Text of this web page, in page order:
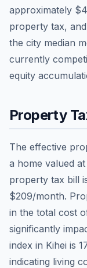
approximately
property tax, and
the city median
currently
equity
Property
The effective
a home valued at
property tax bill
$209/month.
in the total cost
significantly
index in Kihei is
indicating living